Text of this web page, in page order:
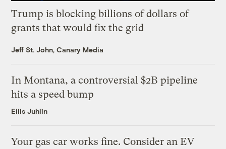
Trump is blocking billions of dollars of
grants that would fix the grid
Jeff St. John, Canary Media
In Montana, a controversial $2B pipeline
hits a speed bump
Ellis Juhlin
Your gas car works fine. Consider an EV